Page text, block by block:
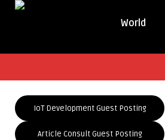
World
IoT Development Guest Posting
Article Consult Guest Posting